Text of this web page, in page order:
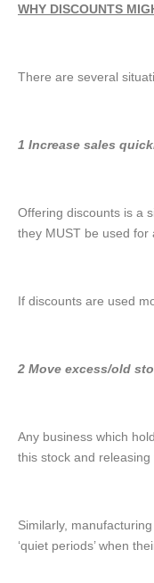
WHY DISCOUNTS
There are several
1 Increase sales
Offering discounts is a
they MUST be used for
If discounts are used
2 Move excess/old
Any business which
this stock and
Similarly,
‘quiet periods’ when